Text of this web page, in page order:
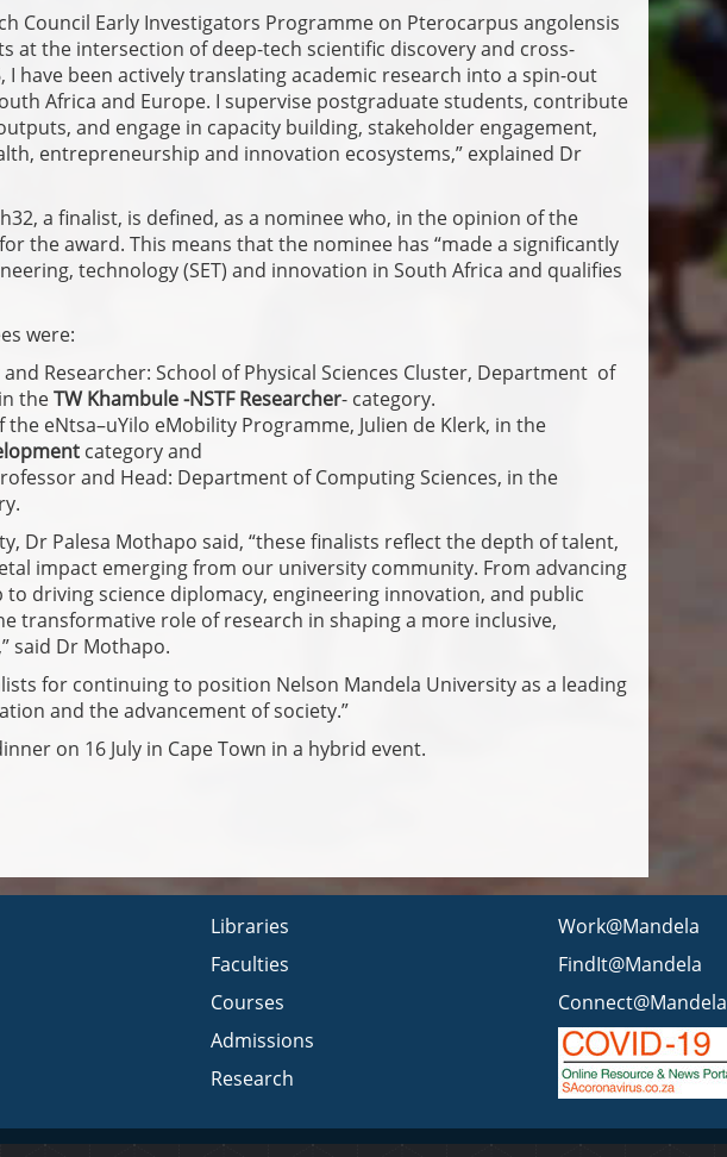
Council Early Investigators Programme on Pterocarpus angolensis
at the intersection of deep-tech scientific discovery and cross-
have been actively translating academic research into a spin-out
Africa and Europe. I supervise postgraduate students, contribute
and engage in capacity building, stakeholder engagement,
entrepreneurship and innovation ecosystems,” explained Dr
a finalist, is defined, as a nominee who, in the opinion of the
the award. This means that the nominee has “made a significantly
technology (SET) and innovation in South Africa and qualifies
were:
Researcher: School of Physical Sciences Cluster, Department of
theTW Khambule -NSTF Researcher- category.
eNtsa–uYilo eMobility Programme, Julien de Klerk, in the
category and
and Head: Department of Computing Sciences, in the
Dr Palesa Mothapo said, “these finalists reflect the depth of talent,
impact emerging from our university community. From advancing
driving science diplomacy, engineering innovation, and public
transformative role of research in shaping a more inclusive,
said Dr Mothapo.
for continuing to position Nelson Mandela University as a leading
and the advancement of society.”
on 16 July in Cape Town in a hybrid event.
Libraries
Faculties
Courses
Admissions
Research
Work@Mandela
FindIt@Mandela
Connect@Mandela